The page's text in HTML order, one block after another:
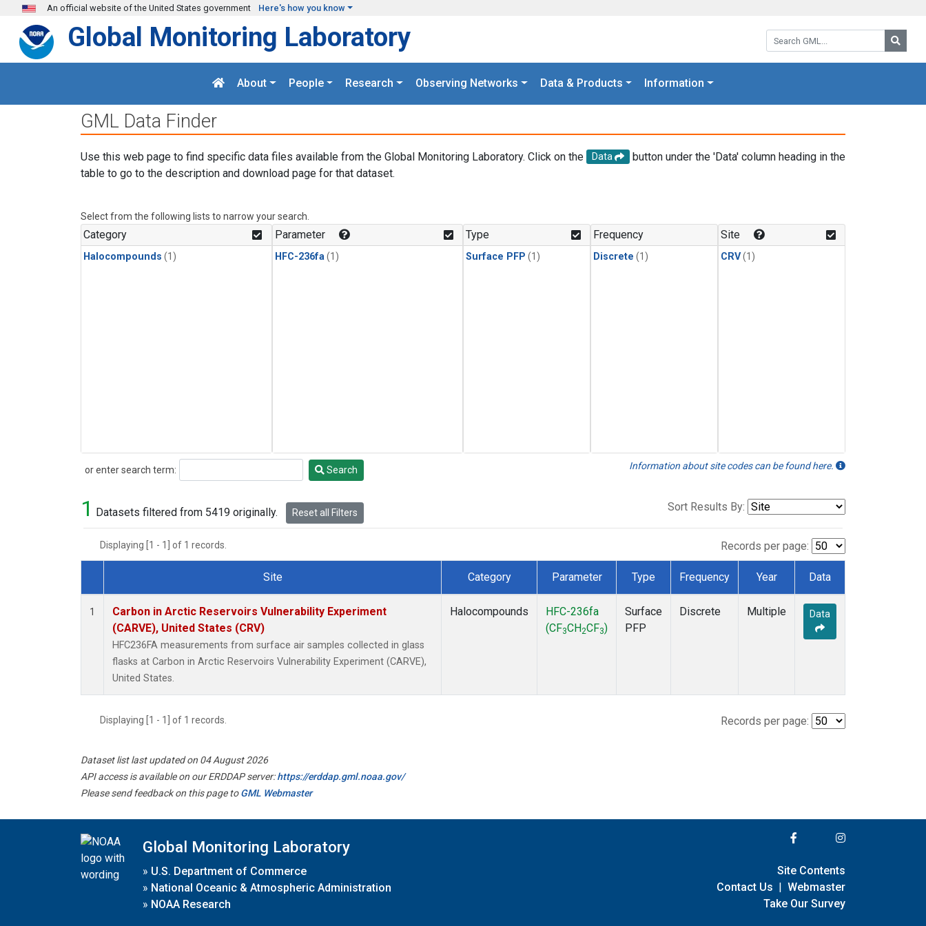
Skip to main content
An official website of the United States government Here's how you know
Search GML:
Global Monitoring Laboratory
About People Research Observing Networks Data & Products Information
GML Data Finder
Use this web page to find specific data files available from the Global Monitoring Laboratory. Click on the Data
button under the 'Data' column heading in the
table to go to the description and download page for that dataset.
Select from the following lists to narrow your search.
Category
Halocompounds (1)
Parameter
HFC-236fa (1)
Type
Surface PFP (1)
Frequency
Discrete (1)
Site
CRV(1)
or enter search term:
Search Search Information about site codes can be found here.
1 Datasets filtered from 5419 originally. Reset all Filters Sort Results By:
Displaying [1 - 1] of 1 records. Records per page:
Dataset Number
Site Category Parameter Type Frequency Year Data
1
Carbon in Arctic Reservoirs Vulnerability Experiment
(CARVE), United States (CRV)
HFC236FA measurements from surface air samples collected in glass
flasks at Carbon in Arctic Reservoirs Vulnerability Experiment (CARVE),
United States.
Halocompounds
HFC-236fa
(CF3CH2CF3)
Surface
PFP
Discrete Multiple Data
Displaying [1 - 1] of 1 records. Records per page:
Dataset list last updated on 04 August 2026
API access is available on our ERDDAP server:https://erddap.gml.noaa.gov/
Please send feedback on this page toGML Webmaster
Global Monitoring Laboratory
» U.S. Department of Commerce
» National Oceanic & Atmospheric Administration
» NOAA Research
Site Contents
Contact Us | Webmaster
Take Our Survey